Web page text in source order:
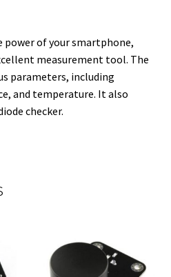
power of your smartphone,
measurement tool. The
parameters, including
and temperature. It also
checker.